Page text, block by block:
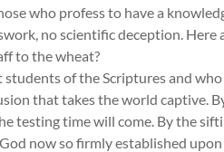
who profess to have a
no scientific deception.
to the wheat?
of the Scriptures and
that takes the world captive.
testing time will come. By the
now so firmly established